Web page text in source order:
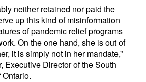
neither retained nor paid the
up this kind of misinformation
of pandemic relief programs
On the one hand, she is out of
it is simply not in her mandate,”
Executive Director of the South